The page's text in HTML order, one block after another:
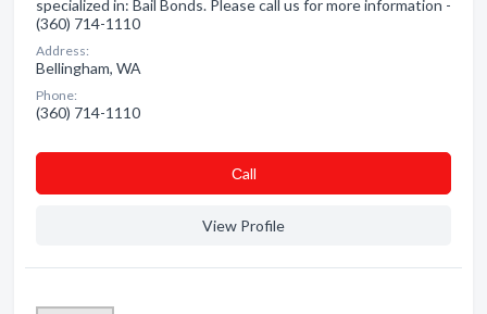
specialized in: Bail Bonds. Please call us for more information -
(360) 714-1110
Address:
Bellingham, WA
Phone:
(360) 714-1110
Сall
View Profile